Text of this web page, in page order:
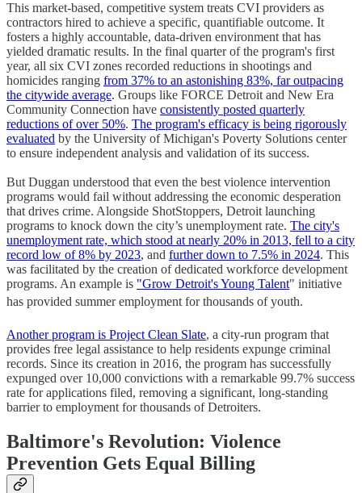
This market-based, competitive system treats CVI providers as
contractors hired to achieve a specific, quantifiable outcome. It
fosters a highly accountable, data-driven environment that has
yielded dramatic results. In the final quarter of the program's first
year, all six CVI zones recorded reductions in shootings and
homicides ranging from 37% to an astonishing 83%, far outpacing
the citywide average. Groups like FORCE Detroit and New Era
Community Connection have consistently posted quarterly
reductions of over 50%. The program's efficacy is being rigorously
evaluated by the University of Michigan's Poverty Solutions center
to ensure independent analysis and validation of its success.
But Duggan understood that even the best violence intervention
programs would fail without addressing the economic desperation
that drives crime. Alongside ShotStoppers, Detroit launching
programs to knock down the city’s unemployment rate. The city's
unemployment rate, which stood at nearly 20% in 2013, fell to a city
record low of 8% by 2023, and further down to 7.5% in 2024. This
was facilitated by the creation of dedicated workforce development
programs. An example is "Grow Detroit's Young Talent" initiative
has provided summer employment for thousands of youth.
Another program is Project Clean Slate, a city-run program that
provides free legal assistance to help residents expunge criminal
records. Since its creation in 2016, the program has successfully
expunged over 10,000 convictions with a remarkable 99.7% success
rate for applications filed, removing a significant, long-standing
barrier to employment for thousands of Detroiters.
Baltimore's Revolution: Violence
Prevention Gets Equal Billing